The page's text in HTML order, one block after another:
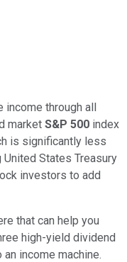
income through all
market S&P 500 index
is significantly less
United States Treasury
investors to add
that can help you
high-yield dividend
income machine.